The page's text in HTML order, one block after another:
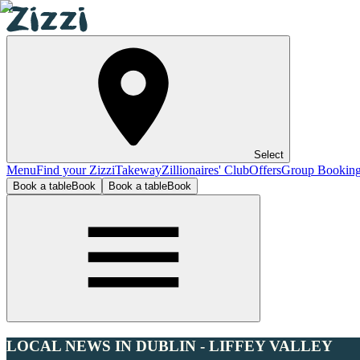
Select
MenuFind your ZizziTakewayZillionaires' ClubOffersGroup
Book a tableBook Book a tableBook
LOCAL NEWS IN DUBLIN - LIFFEY VALLEY